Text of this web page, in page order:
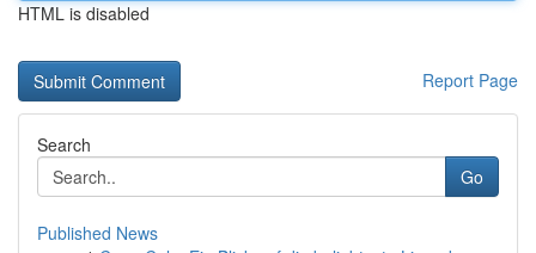
HTML is disabled
Report Page
Search
Go
Published News